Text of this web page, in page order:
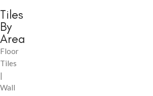
Tiles
By
Area
Floor
Tiles
|
Wall